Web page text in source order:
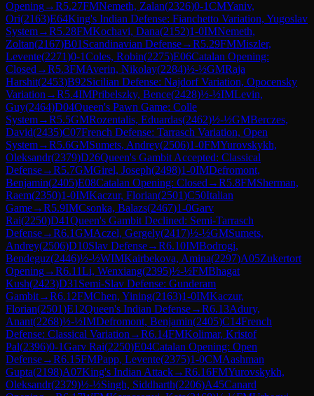
Opening→R5.27FMNemeth, Zalan(2326)0-1CMYaniv,
Ori(2163)E64King's Indian Defense: Fianchetto Variation, Yugoslav
System→R5.28FMKochavi, Dana(2152)1-0IMNemeth,
Zoltan(2167)B01 Scandinavian Defense→R5.29FMMiszler,
Levente(2271)0-1Coles, Robin(2275)E06Catalan Opening:
Closed →R5.3FMAverin, Nikolay(2284)½-½GMRaja
Harshit(2453)B92Sicilian Defense: Najdorf Variation, Opocensky
Variation →R5.4IMPribelszky, Bence(2428)½-½IMLevin,
Guy(2464)D04Queen's Pawn Game: Colle
System→R5.5GMRozentalis, Eduardas(2462)½-½GMBerczes,
David(2435)C07French Defense: Tarrasch Variation, Open
System→R5.6GMSumets, Andrey(2506)1-0FMYurovskykh,
Oleksandr(2379)D26Queen's Gambit Accepted: Classical
Defense→R5.7GMGirel, Joseph(2498)1-0IMDefromont,
Benjamin(2405)E08Catalan Opening: Closed →R5.8FMSherman,
Raem(2350)1-0IMKaczur, Florian(2501)C50Italian
Game→R5.9IMCsonka, Balazs(2467)1-0Garv
Rai(2250)D41Queen's Gambit Declined: Semi-Tarrasch
Defense→R6.1GMAczel, Gergely(2417)½-½GMSumets,
Andrey(2506)D10Slav Defense→R6.10IMBodrogi,
Bendeguz(2446)½-½WIMKairbekova, Amina(2297)A05Zukertort
Opening→R6.11Li, Wenxiang(2395)½-½FMBhagat
Kush(2423)D31 Semi-Slav Defense: Gunderam
Gambit→R6.12FMChen, Yining(2163)1-0IMKaczur,
Florian(2501)E12Queen's Indian Defense→R6.13Adury,
Anant(2268)½-½IMDefromont, Benjamin(2405)C14French
Defense: Classical Variation →R6.14FMKolimar, Kristof
Pal(2396)0-1Garv Rai(2250)E04Catalan Opening: Open
Defense→R6.15FMPapp, Levente(2375)1-0CMAashman
Gupta(2198)A07King's Indian Attack→R6.16FMYurovskykh,
Oleksandr(2379)½-½Singh, Siddharth(2206)A45Canard